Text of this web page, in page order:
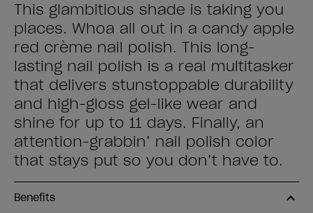
This glambitious shade is taking you
places. Whoa all out in a candy apple
red crème nail polish. This long-
lasting nail polish is a real multitasker
that delivers stunstoppable durability
and high-gloss gel-like wear and
shine for up to 11 days. Finally, an
attention-grabbin’ nail polish color
that stays put so you don’t have to.
Benefits